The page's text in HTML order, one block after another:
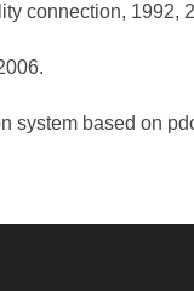
connection, 1992,
system based on